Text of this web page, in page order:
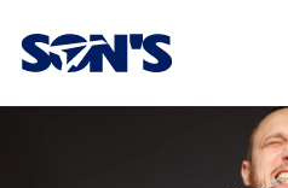
Laboratorios Química Son's